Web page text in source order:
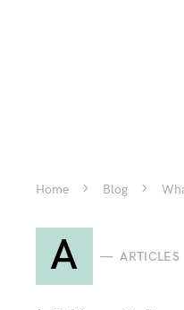
Home Blog
A ARTICLES